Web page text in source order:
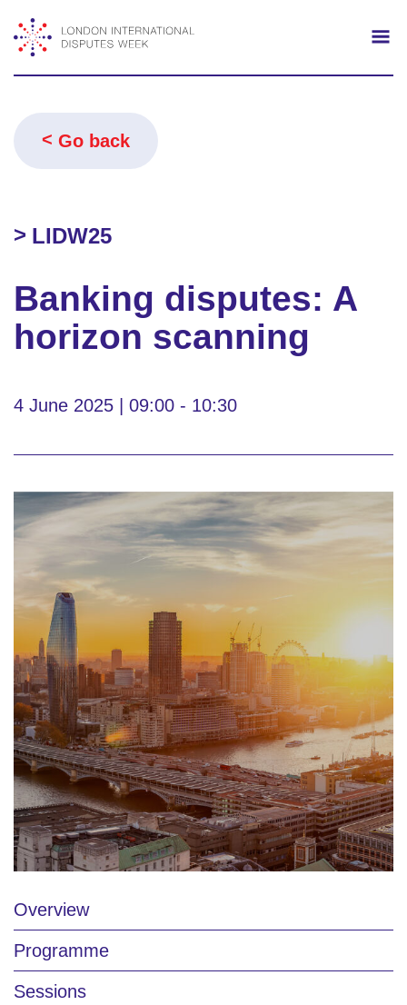
Go back
LIDW25
Banking disputes: A
horizon scanning
4 June 2025 | 09:00 - 10:30
Overview
Programme
Sessions